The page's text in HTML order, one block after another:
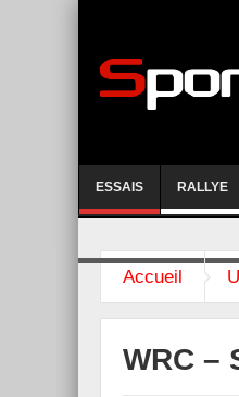
ESSAIS RALLYE
Accueil
WRC –